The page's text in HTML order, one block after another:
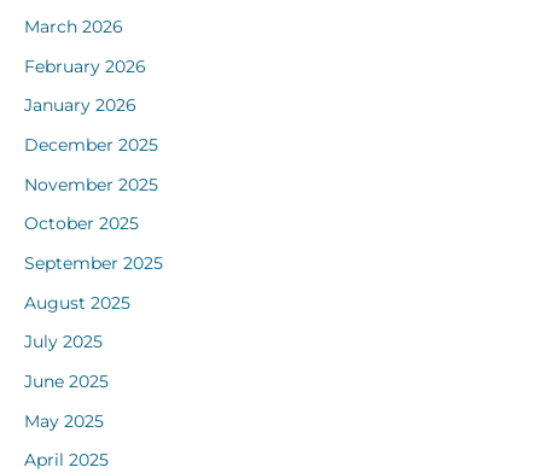
March 2026
February 2026
January 2026
December 2025
November 2025
October 2025
September 2025
August 2025
July 2025
June 2025
May 2025
April 2025